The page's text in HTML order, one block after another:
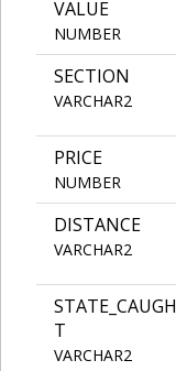
VALUE
NUMBER
SECTION
VARCHAR2
PRICE
NUMBER
DISTANCE
VARCHAR2
STATE_CAUGH
T
VARCHAR2